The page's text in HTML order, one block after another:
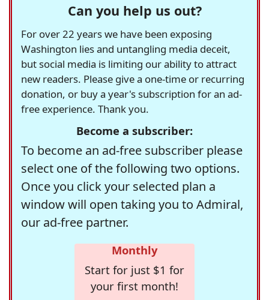
Can you help us out?
For over 22 years we have been exposing
Washington lies and untangling media deceit,
but social media is limiting our ability to attract
new readers. Please give a one-time or recurring
donation, or buy a year's subscription for an ad-
free experience. Thank you.
Become a subscriber:
To become an ad-free subscriber please
select one of the following two options.
Once you click your selected plan a
window will open taking you to Admiral,
our ad-free partner.
Monthly
Start for just $1 for
your first month!